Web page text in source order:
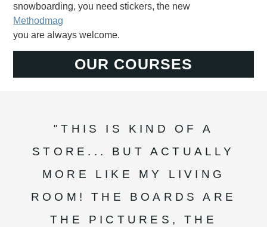
snowboarding, you need stickers, the new
Methodmag
you are always welcome.
OUR COURSES
"THIS IS KIND OF A
STORE... BUT ACTUALLY
MORE LIKE MY LIVING
ROOM! THE BOARDS ARE
THE PICTURES, THE